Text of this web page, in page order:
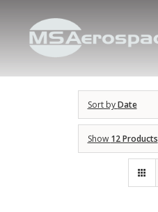
Sort byDate
Show 12 Products